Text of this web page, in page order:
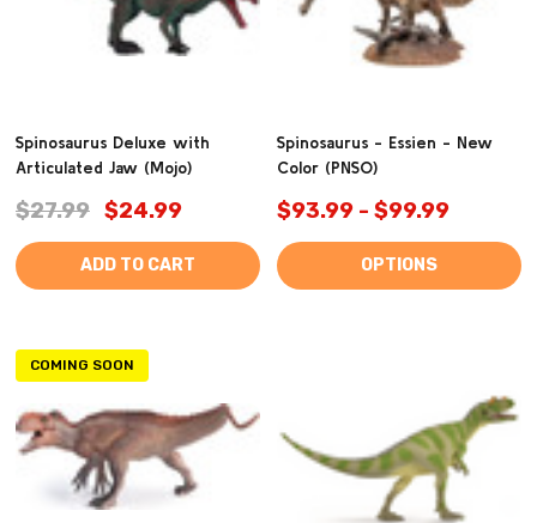
Spinosaurus Deluxe with
Articulated Jaw (Mojo)
$27.99 $24.99
ADD TO CART
Spinosaurus - Essien - New
Color (PNSO)
$93.99 - $99.99
OPTIONS
COMING SOON